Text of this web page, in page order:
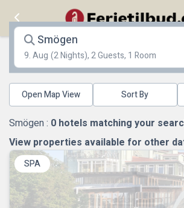
Smögen
9. Aug (2 Nights), 2 Guests, 1 Room
Open Map View
Smögen : 0 hotels matching your
View properties available for other
SPA